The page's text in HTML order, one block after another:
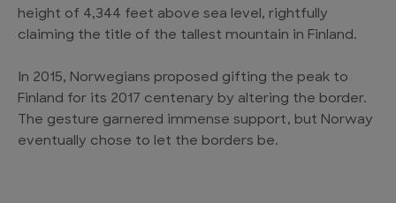
height of 4,344 feet above sea level, rightfully
claiming the title of the tallest mountain in Finland.
In 2015, Norwegians proposed gifting the peak to
Finland for its 2017 centenary by altering the border.
The gesture garnered immense support, but Norway
eventually chose to let the borders be.